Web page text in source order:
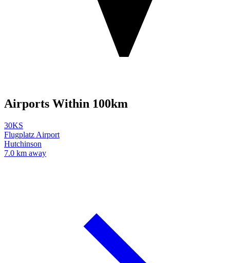
Airports Within 100km
30KS
Flugplatz Airport
Hutchinson
7.0 km away